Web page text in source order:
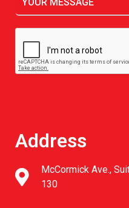
Address
McCormick Ave.,
130